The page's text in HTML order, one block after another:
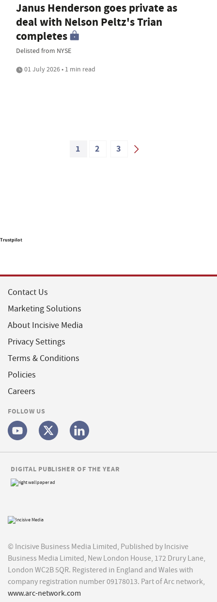
Janus Henderson goes private as
deal with Nelson Peltz's Trian
completes
Delisted from NYSE
01 July 2026 • 1 min read
1 2 3
Trustpilot
Contact Us
Marketing Solutions
About Incisive Media
Privacy Settings
Terms & Conditions
Policies
Careers
FOLLOW US
© Incisive Business Media Limited, Published by Incisive
Business Media Limited, New London House, 172 Drury Lane,
London WC2B 5QR. Registered in England and Wales with
company registration number 09178013. Part of Arc network,
www.arc-network.com
DIGITAL PUBLISHER OF THE YEAR